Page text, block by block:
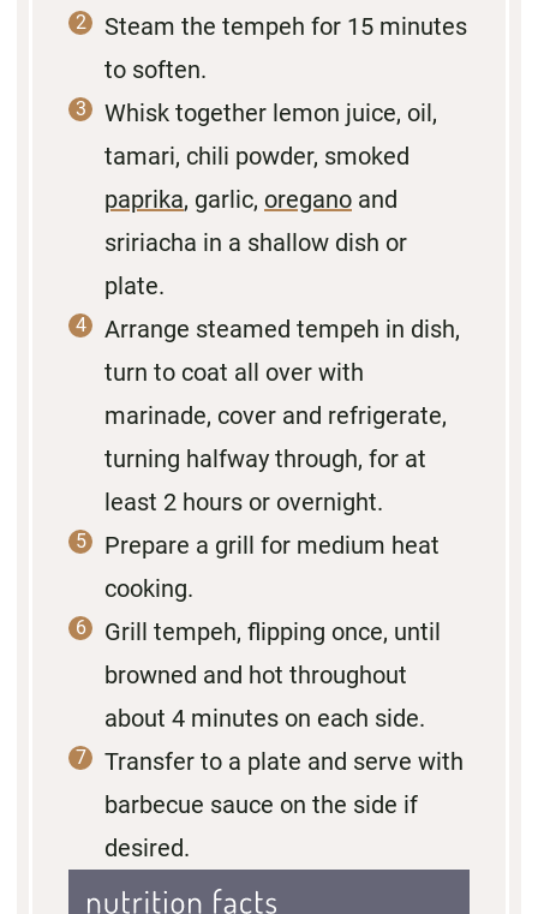
Steam the tempeh for 15 minutes
to soften.
Whisk together lemon juice, oil,
tamari, chili powder, smoked
paprika, garlic, oregano and
sririacha in a shallow dish or
plate.
Arrange steamed tempeh in dish,
turn to coat all over with
marinade, cover and refrigerate,
turning halfway through, for at
least 2 hours or overnight.
Prepare a grill for medium heat
cooking.
Grill tempeh, flipping once, until
browned and hot throughout
about 4 minutes on each side.
Transfer to a plate and serve with
barbecue sauce on the side if
desired.